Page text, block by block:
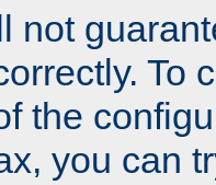
not
To
the
you can